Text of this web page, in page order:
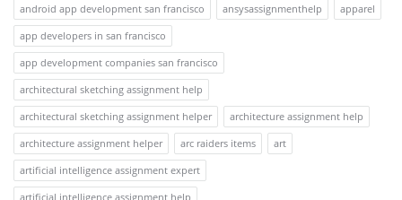
android app development san francisco
ansysassignmenthelp
apparel
app developers in san francisco
app development companies san francisco
architectural sketching assignment help
architectural sketching assignment helper
architecture assignment help
architecture assignment helper
arc raiders items
art
artificial intelligence assignment expert
artificial intelligence assignment help